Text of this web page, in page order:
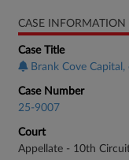
CASE INFORMATION
Case Title
Brank Cove Capital,
Case Number
25-9007
Court
Appellate - 10th